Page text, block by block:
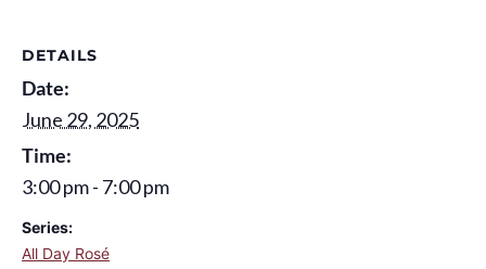
DETAILS
Date:
June 29, 2025
Time:
3:00 pm - 7:00 pm
Series:
All Day Rosé